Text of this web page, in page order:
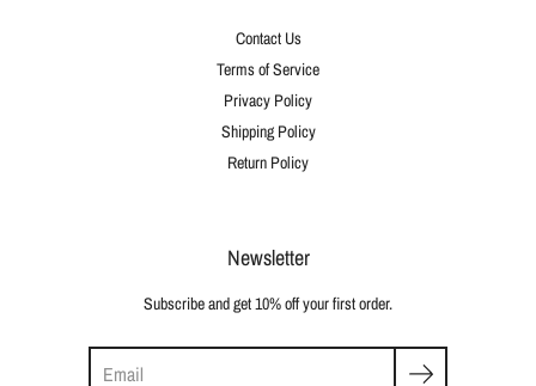
Contact Us
Terms of Service
Privacy Policy
Shipping Policy
Return Policy
Newsletter
Subscribe and get 10% off your first order.